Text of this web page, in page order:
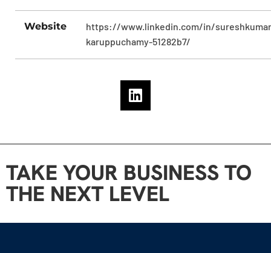
Website
https://www.linkedin.com/in/
karuppuchamy-51282b7/
TAKE YOUR BUSINESS TO
THE NEXT LEVEL